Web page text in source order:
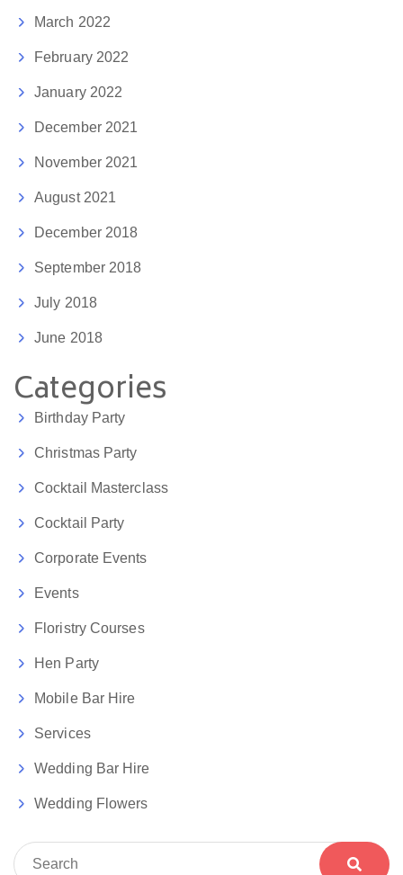
March 2022
February 2022
January 2022
December 2021
November 2021
August 2021
December 2018
September 2018
July 2018
June 2018
Categories
Birthday Party
Christmas Party
Cocktail Masterclass
Cocktail Party
Corporate Events
Events
Floristry Courses
Hen Party
Mobile Bar Hire
Services
Wedding Bar Hire
Wedding Flowers